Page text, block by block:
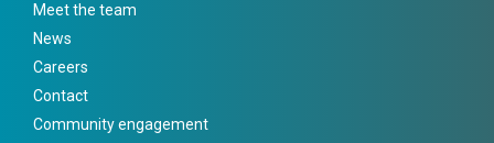
Meet the team
News
Careers
Contact
Community engagement